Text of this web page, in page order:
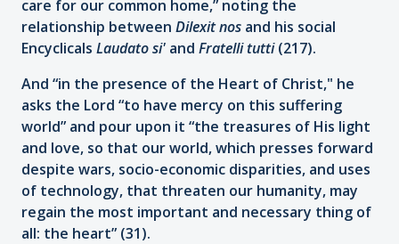
care for our common home,” noting the
relationship between Dilexit nos and his social
Encyclicals Laudato si' and Fratelli tutti(217).
And “in the presence of the Heart of Christ," he
asks the Lord “to have mercy on this suffering
world” and pour upon it “the treasures of His light
and love, so that our world, which presses forward
despite wars, socio-economic disparities, and uses
of technology, that threaten our humanity, may
regain the most important and necessary thing of
all: the heart” (31).